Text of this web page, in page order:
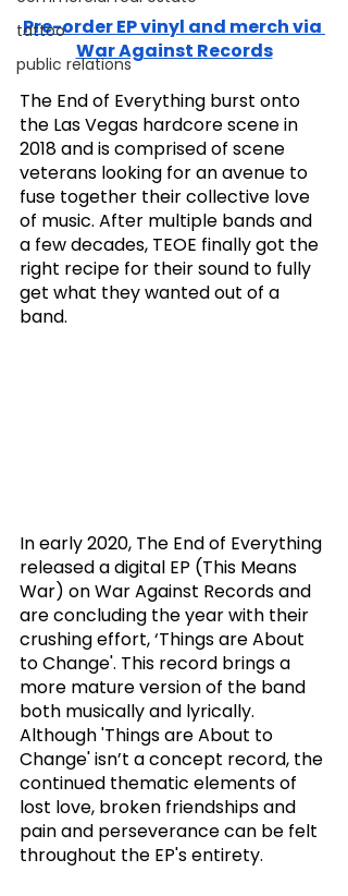
tattoo
public relations
Pre-order EP vinyl and merch via
War Against Records
The End of Everything burst onto
the Las Vegas hardcore scene in
2018 and is comprised of scene
veterans looking for an avenue to
fuse together their collective love
of music. After multiple bands and
a few decades, TEOE finally got the
right recipe for their sound to fully
get what they wanted out of a
band.
In early 2020, The End of Everything
released a digital EP (This Means
War) on War Against Records and
are concluding the year with their
crushing effort, ‘Things are About
to Change'. This record brings a
more mature version of the band
both musically and lyrically.
Although 'Things are About to
Change' isn’t a concept record, the
continued thematic elements of
lost love, broken friendships and
pain and perseverance can be felt
throughout the EP's entirety.